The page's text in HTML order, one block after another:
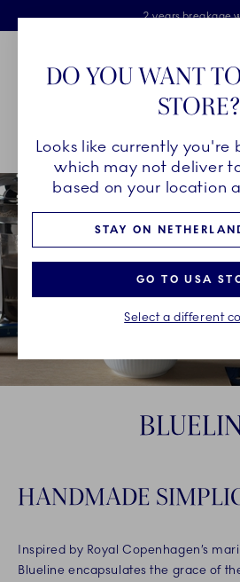
Skiplinks
Free delivery on
Free
2 years breakage
Main Navigation
Breadcrumb Headlinesss
HomeINSPIRATION Collection Stories
HANDMADE
Inspired by Royal Copenhagen’s
Blueline encapsulates the grace of
DO YOU WANT
STORE?
Looks like currently you're
which may not deliver
based on your location
STAY ON
GO TO USA
Select a different